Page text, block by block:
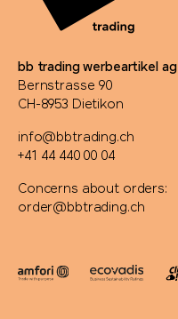
bb trading werbeartikel ag
Bernstrasse 90
CH-8953 Dietikon
info@bbtrading.ch
+41 44 440 00 04
Concerns about orders:
order@bbtrading.ch